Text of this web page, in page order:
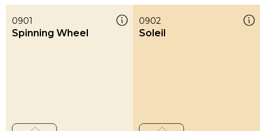
0901
Spinning Wheel
0902
Soleil